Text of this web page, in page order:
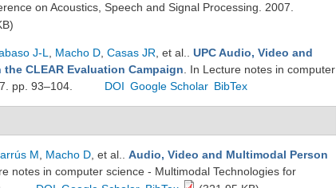
on Acoustics, Speech and Signal Processing. 2007.
J-L Macho D Casas JR , et al.
UPC Audio, Video and
CLEAR Evaluation Campaign . In Lecture notes in computer
pp. 93–104.
DOI Google Scholar BibTex
M Macho D , et al.
Audio, Video and Multimodal Person
notes in computer science - Multimodal Technologies for